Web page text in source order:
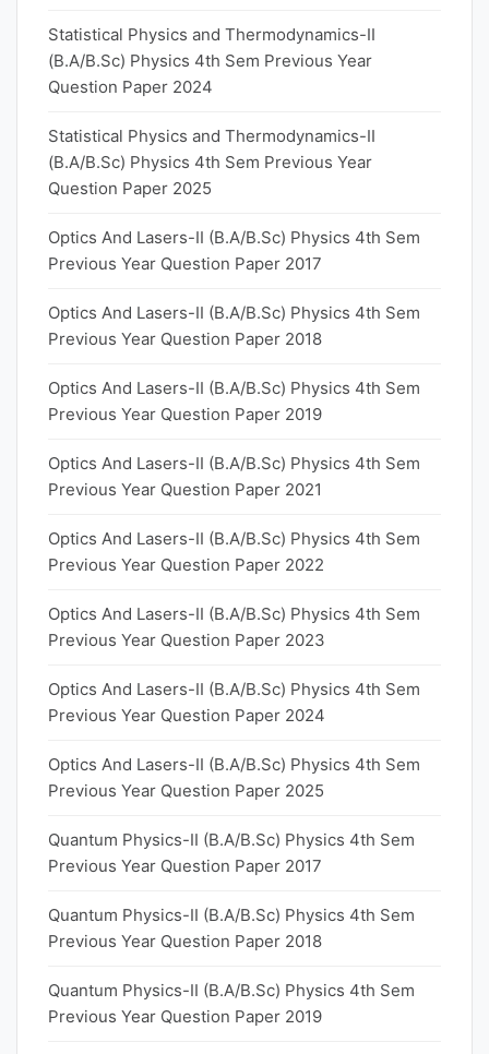
Statistical Physics and Thermodynamics-II
(B.A/B.Sc) Physics 4th Sem Previous Year
Question Paper 2024
Statistical Physics and Thermodynamics-II
(B.A/B.Sc) Physics 4th Sem Previous Year
Question Paper 2025
Optics And Lasers-II (B.A/B.Sc) Physics 4th Sem
Previous Year Question Paper 2017
Optics And Lasers-II (B.A/B.Sc) Physics 4th Sem
Previous Year Question Paper 2018
Optics And Lasers-II (B.A/B.Sc) Physics 4th Sem
Previous Year Question Paper 2019
Optics And Lasers-II (B.A/B.Sc) Physics 4th Sem
Previous Year Question Paper 2021
Optics And Lasers-II (B.A/B.Sc) Physics 4th Sem
Previous Year Question Paper 2022
Optics And Lasers-II (B.A/B.Sc) Physics 4th Sem
Previous Year Question Paper 2023
Optics And Lasers-II (B.A/B.Sc) Physics 4th Sem
Previous Year Question Paper 2024
Optics And Lasers-II (B.A/B.Sc) Physics 4th Sem
Previous Year Question Paper 2025
Quantum Physics-II (B.A/B.Sc) Physics 4th Sem
Previous Year Question Paper 2017
Quantum Physics-II (B.A/B.Sc) Physics 4th Sem
Previous Year Question Paper 2018
Quantum Physics-II (B.A/B.Sc) Physics 4th Sem
Previous Year Question Paper 2019